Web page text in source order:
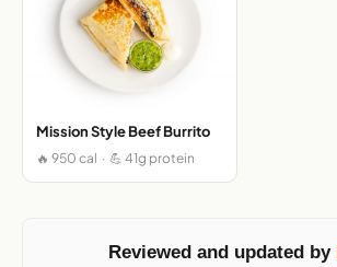
Mission Style Beef Burrito
🔥 950 cal · 💪 41g protein
Reviewed and updated by